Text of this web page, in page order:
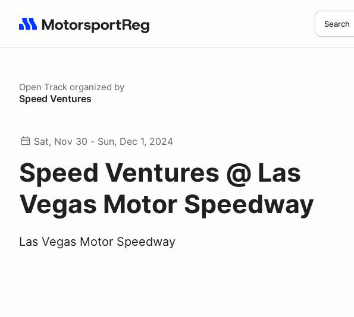
Search
Search results: No search term
Open Track organized by
Speed Ventures
Sat, Nov 30 - Sun, Dec 1, 2024
Speed Ventures @ Las
Vegas Motor Speedway
Las Vegas Motor Speedway